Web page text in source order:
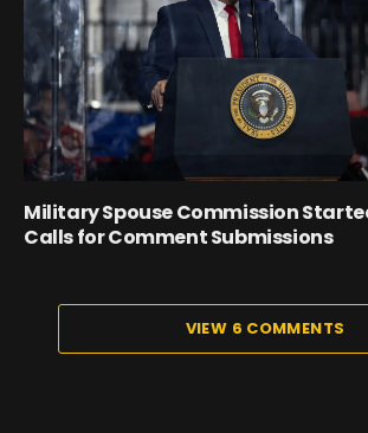
Military Spouse Commission
Calls for Comment Submissions
VIEW 6 COMMENTS